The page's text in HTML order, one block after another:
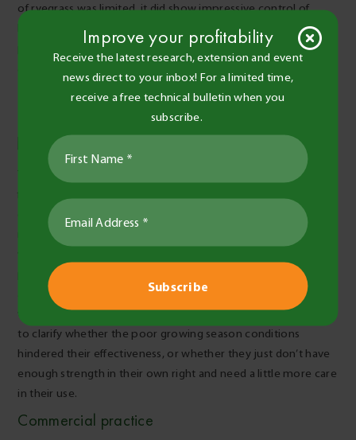
of ryegrass was limited, it did show impressive control of
broadleaf weeds such as vetch. Work is in progress on this
product to determine the best use patterns (timing and
Table 2. Ryegrass counts plants/m2 and % control 28
days after application (DAA).
To build on this research and develop further understanding,
effectiveness of some double knock mixes and how they
might contribute towards ryegrass control. It would also be
possibly water quality, on the efficacy of these products
and/or tank mixes. Revisiting products that performed less
well than may have been expected in this trial would also help
to clarify whether the poor growing season conditions
hindered their effectiveness, or whether they just don’t have
enough strength in their own right and need a little more care
in their use.
Commercial practice
Improve your profitability
Receive the latest research, extension and event
news direct to your inbox! For a limited time,
receive a free technical bulletin when you
subscribe.